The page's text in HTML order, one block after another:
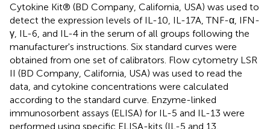
Cytokine Kit® (BD Company, California, USA) was used to
detect the expression levels of IL-10, IL-17A, TNF-α, IFN-
γ, IL-6, and IL-4 in the serum of all groups following the
manufacturer's instructions. Six standard curves were
obtained from one set of calibrators. Flow cytometry LSR
II (BD Company, California, USA) was used to read the
data, and cytokine concentrations were calculated
according to the standard curve. Enzyme-linked
immunosorbent assays (ELISA) for IL-5 and IL-13 were
performed using specific ELISA-kits (IL-5 and 13,